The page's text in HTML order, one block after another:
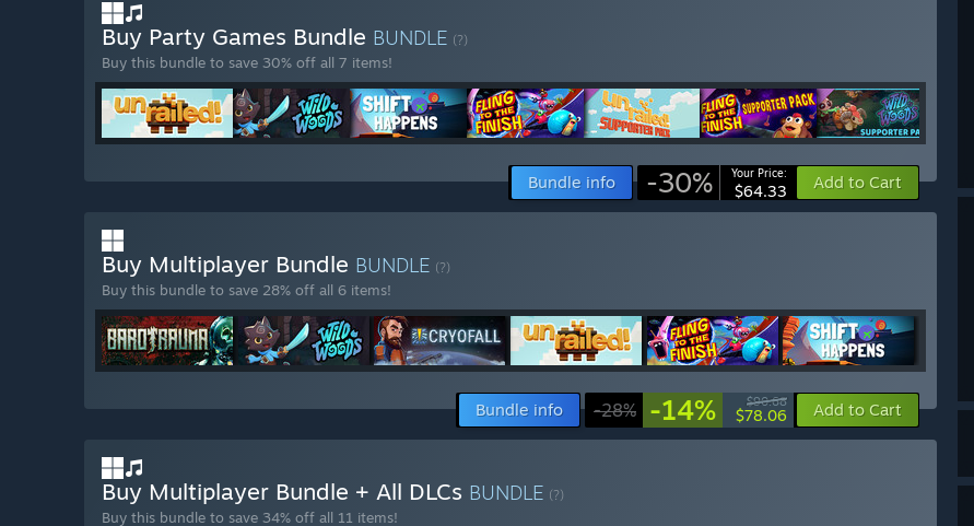
Buy Party Games Bundle BUNDLE (?)
Buy this bundle to save 30% off all 7 items!
Bundle info -30% Your Price:
$64.33 Add to Cart
Buy Multiplayer Bundle BUNDLE (?)
Buy this bundle to save 28% off all 6 items!
Bundle info -28% -14% $90.68
$78.06 Add to Cart
Buy Multiplayer Bundle + All DLCs BUNDLE (?)
Buy this bundle to save 34% off all 11 items!